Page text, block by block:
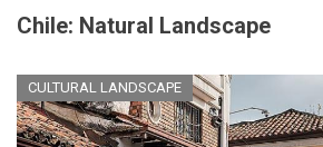
Chile: Natural Landscape
CULTURAL LANDSCAPE